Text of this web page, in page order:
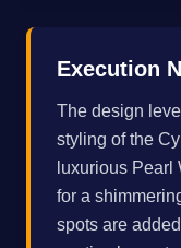
Execution
The design
styling of the
luxurious
for a
spots are